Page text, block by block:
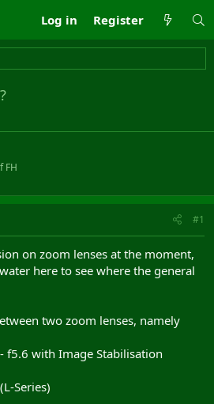
Log in Register
FH
#1
on zoom lenses at the moment,
here to see where the general
two zoom lenses, namely
f5.6 with Image Stabilisation
Series)